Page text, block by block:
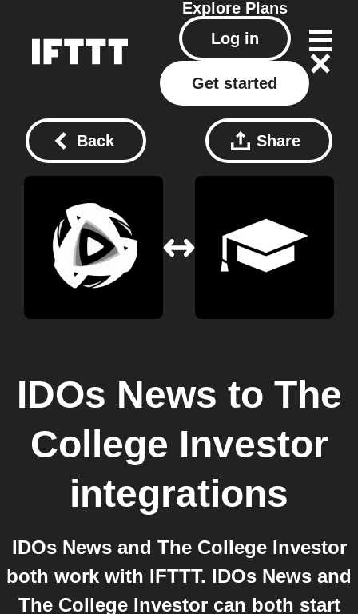
Explore Plans
Log in
Get started
Back Share
IDOs News to The
College Investor
integrations
IDOs News and The College Investor
both work with IFTTT. IDOs News and
The College Investor can both start